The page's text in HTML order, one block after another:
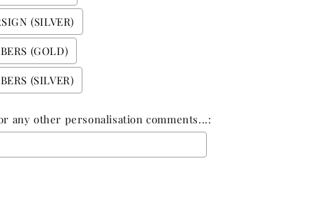
(SILVER)
(GOLD)
(SILVER)
any other personalisation comments...: